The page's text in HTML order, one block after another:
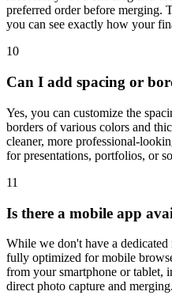
preferred order before merging.
you can see exactly how your
10
Can I add spacing or
Yes, you can customize the
borders of various colors and
cleaner, more professional-
for presentations, portfolios, or
11
Is there a mobile app
While we don't have a
fully optimized for mobile
from your smartphone or tablet,
direct photo capture and merging.